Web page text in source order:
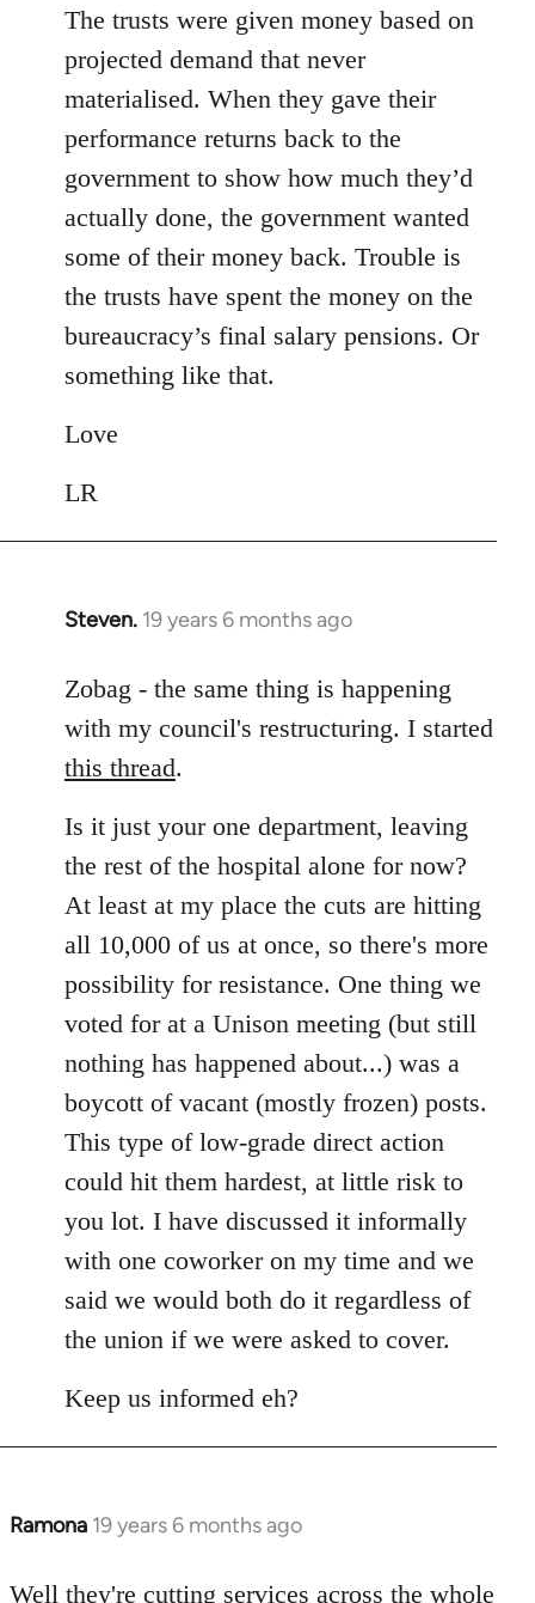
The trusts were given money based on
projected demand that never
materialised. When they gave their
performance returns back to the
government to show how much they’d
actually done, the government wanted
some of their money back. Trouble is
the trusts have spent the money on the
bureaucracy’s final salary pensions. Or
something like that.
Love
LR
Steven. 19 years 6 months ago
In
to
Welcome
libcom.org
Zobag - the same thing is happening
with my council's restructuring. I started
this thread.
Is it just your one department, leaving
the rest of the hospital alone for now?
At least at my place the cuts are hitting
all 10,000 of us at once, so there's more
possibility for resistance. One thing we
voted for at a Unison meeting (but still
nothing has happened about...) was a
boycott of vacant (mostly frozen) posts.
This type of low-grade direct action
could hit them hardest, at little risk to
you lot. I have discussed it informally
with one coworker on my time and we
said we would both do it regardless of
the union if we were asked to cover.
Keep us informed eh?
Ramona 19 years 6 months ago
In
to
Well they're cutting services across the whole